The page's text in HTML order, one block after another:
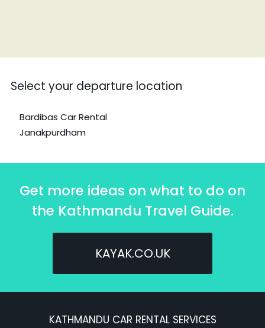
Select your departure location
Bardibas Car Rental
Janakpurdham
Get more ideas on what to do on
the Kathmandu Travel Guide.
KAYAK.CO.UK
KATHMANDU CAR RENTAL SERVICES